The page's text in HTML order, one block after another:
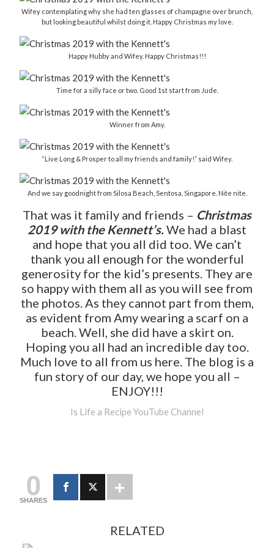
Wifey contemplating why she had ten glasses of champagne over brunch,
but looking beautiful whilst doing it. Happy Christmas my love.
Happy Hubby and Wifey. Happy Christmas!!!
Time for a silly face or two. Good 1st start from Jude.
Winner from Amy.
“Live Long & Prosper to all my friends and family!” said Wifey.
And we say goodnight from Silosa Beach, Sentosa, Singapore. Nite nite.
That was it family and friends – Christmas
2019 with the Kennett’s. We had a blast
and hope that you all did too. We can’t
thank you all enough for the wonderful
generosity for the kid’s presents. They are
so happy with them all as you will see from
the photos. As they cannot part from them,
as evident from Amy wearing a scarf on a
beach. Well, she did have a skirt on.
Hoping you all had an incredible day too.
Much love to all from us here. The blog is a
fun story of our day, we hope you all –
ENJOY!!!
Is Life a Recipe YouTube Channel
0
SHARES
RELATED